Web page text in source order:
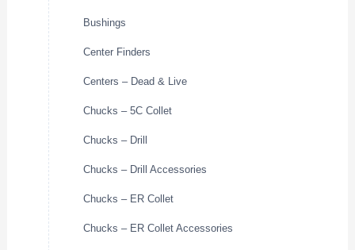
Bushings
Center Finders
Centers – Dead & Live
Chucks – 5C Collet
Chucks – Drill
Chucks – Drill Accessories
Chucks – ER Collet
Chucks – ER Collet Accessories